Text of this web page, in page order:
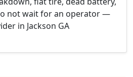
not wait for an operator —
in Jackson GA